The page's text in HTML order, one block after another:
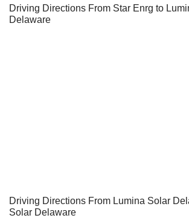
Driving Directions From Star Enrg to
Delaware
Driving Directions From Lumina Solar
Solar Delaware